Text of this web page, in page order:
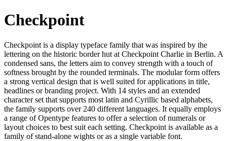
Checkpoint
Checkpoint is a display typeface family that was inspired by the
lettering on the historic border hut at Checkpoint Charlie in Berlin. A
condensed sans, the letters aim to convey strength with a touch of
softness brought by the rounded terminals. The modular form offers
a strong vertical design that is well suited for applications in title,
headlines or branding project. With 14 styles and an extended
character set that supports most latin and Cyrillic based alphabets,
the family supports over 240 different languages. It equally employs
a range of Opentype features to offer a selection of numerals or
layout choices to best suit each setting. Checkpoint is available as a
family of stand-alone wights or as a single variable font.